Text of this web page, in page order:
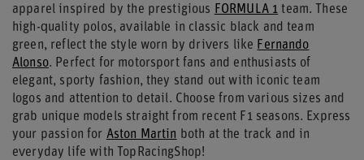
apparel inspired by the prestigious FORMULA 1 team. These
high-quality polos, available in classic black and team
green, reflect the style worn by drivers like Fernando
Alonso. Perfect for motorsport fans and enthusiasts of
elegant, sporty fashion, they stand out with iconic team
logos and attention to detail. Choose from various sizes and
grab unique models straight from recent F1 seasons. Express
your passion for Aston Martin both at the track and in
everyday life with TopRacingShop!